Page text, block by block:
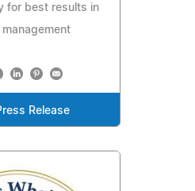
for best results in
Release